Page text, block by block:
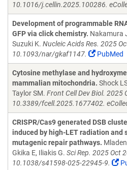
10.1016/j.cellin.2025.100286.
Development of programmable
GFP via click chemistry. Nakamura
Suzuki K. Nucleic Acids Res. 2025
10.1093/nar/gkaf1147.
PubMed
Cytosine methylase and
mammalian mitochondria. Shock
Taylor SM. Front Cell Dev Biol. 2025
10.3389/fcell.2025.1677402.
CRISPR/Cas9 generated DSB
induced by high-LET radiation and
mutagenic repair pathways.
Gkika E, Iliakis G. Sci Rep. 2025 Oct
10.1038/s41598-025-22945-9.